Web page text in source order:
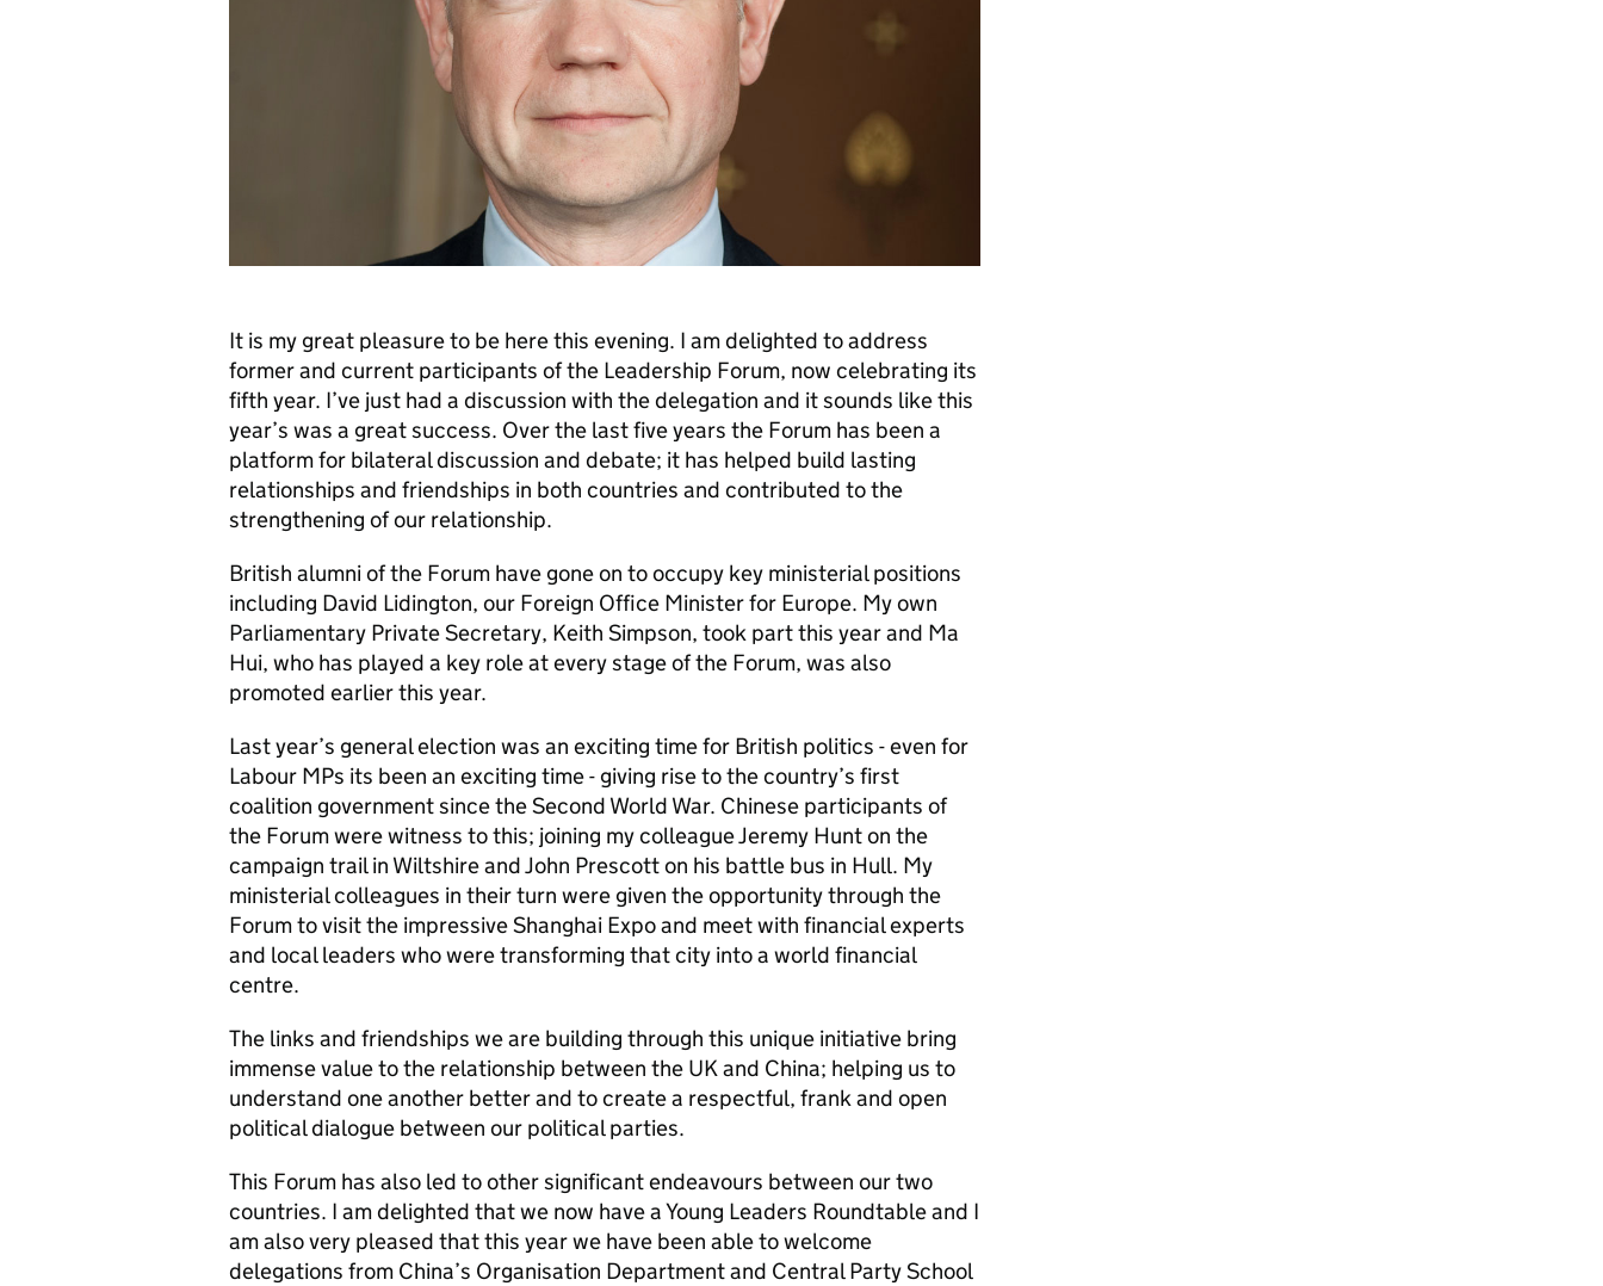
It is my great pleasure to be here this evening. I am delighted to address
former and current participants of the Leadership Forum, now celebrating its
fifth year. I’ve just had a discussion with the delegation and it sounds like this
year’s was a great success. Over the last five years the Forum has been a
platform for bilateral discussion and debate; it has helped build lasting
relationships and friendships in both countries and contributed to the
strengthening of our relationship.
British alumni of the Forum have gone on to occupy key ministerial positions
including David Lidington, our Foreign Office Minister for Europe. My own
Parliamentary Private Secretary, Keith Simpson, took part this year and Ma
Hui, who has played a key role at every stage of the Forum, was also
promoted earlier this year.
Last year’s general election was an exciting time for British politics - even for
Labour MPs its been an exciting time - giving rise to the country’s first
coalition government since the Second World War. Chinese participants of
the Forum were witness to this; joining my colleague Jeremy Hunt on the
campaign trail in Wiltshire and John Prescott on his battle bus in Hull. My
ministerial colleagues in their turn were given the opportunity through the
Forum to visit the impressive Shanghai Expo and meet with financial experts
and local leaders who were transforming that city into a world financial
centre.
The links and friendships we are building through this unique initiative bring
immense value to the relationship between the UK and China; helping us to
understand one another better and to create a respectful, frank and open
political dialogue between our political parties.
This Forum has also led to other significant endeavours between our two
countries. I am delighted that we now have a Young Leaders Roundtable and I
am also very pleased that this year we have been able to welcome
delegations from China’s Organisation Department and Central Party School